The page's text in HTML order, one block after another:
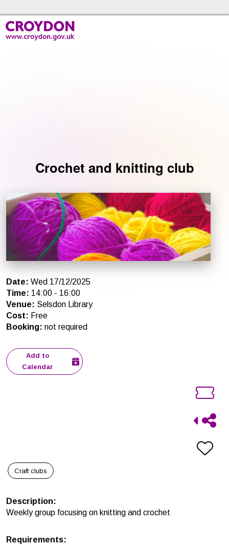
Crochet and knitting club
Date: Wed 17/12/2025
Time: 14:00 - 16:00
Venue: Selsdon Library
Cost: Free
Booking: not required
Add to
Calendar
Craft clubs
Description:
Weekly group focusing on knitting and crochet
Requirements: